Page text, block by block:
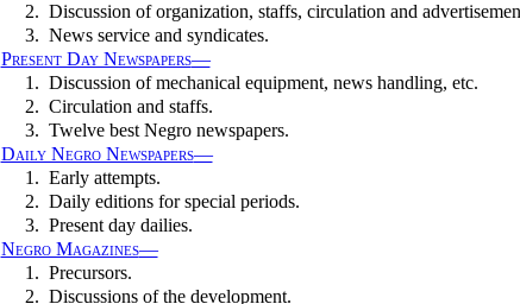
2. Discussion of organization, staffs, circulation and
3. News service and syndicates.
Present Day Newspapers—
1. Discussion of mechanical equipment, news handling, etc.
2. Circulation and staffs.
3. Twelve best Negro newspapers.
Daily Negro Newspapers—
1. Early attempts.
2. Daily editions for special periods.
3. Present day dailies.
Negro Magazines—
1. Precursors.
2. Discussions of the development.